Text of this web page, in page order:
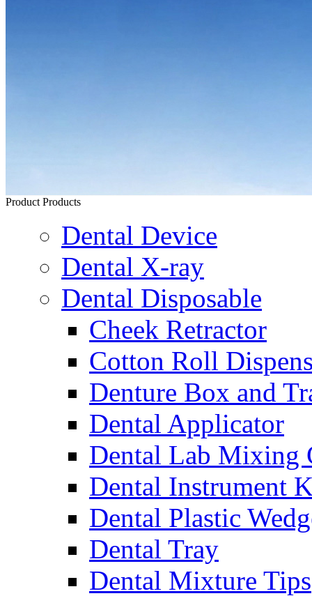
Product Products
Dental Device
Dental X-ray
Dental Disposable
Cheek Retractor
Cotton Roll
Denture Box and
Dental Applicator
Dental Lab Mixing
Dental Instrument
Dental Plastic
Dental Tray
Dental Mixture Tips